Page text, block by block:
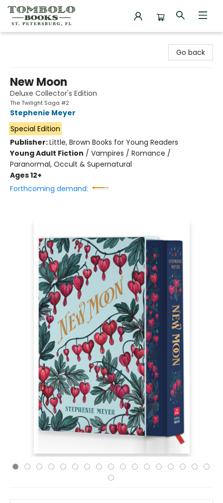
Go back
New Moon
Deluxe Collector's Edition
The Twilight Saga #2
Stephenie Meyer
Special Edition
Publisher:Little, Brown Books for Young Readers
Young Adult Fiction / Vampires / Romance /
Paranormal, Occult & Supernatural
Ages 12+
Forthcoming demand: